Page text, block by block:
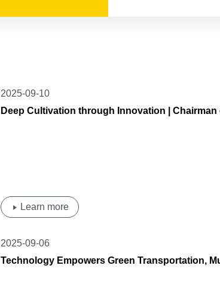
2025-09-10
Deep Cultivation through Innovation |
Learn more
2025-09-06
Technology Empowers Green Transportation,